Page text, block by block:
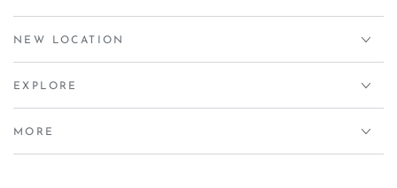
NEW LOCATION
EXPLORE
MORE